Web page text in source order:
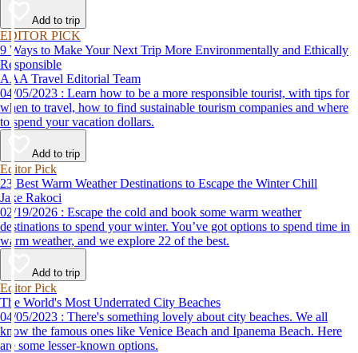
Add to trip
EDITOR PICK
9 Ways to Make Your Next Trip More Environmentally and Ethically
Responsible
AAA Travel Editorial Team
04/05/2023 : Learn how to be a more responsible tourist, with tips for
when to travel, how to find sustainable tourism companies and where
to spend your vacation dollars.
Add to trip
Editor Pick
23 Best Warm Weather Destinations to Escape the Winter Chill
Jake Rakoci
02/19/2026 : Escape the cold and book some warm weather
destinations to spend your winter. You’ve got options to spend time in
warm weather, and we explore 22 of the best.
Add to trip
Editor Pick
The World's Most Underrated City Beaches
04/05/2023 : There's something lovely about city beaches. We all
know the famous ones like Venice Beach and Ipanema Beach. Here
are some lesser-known options.